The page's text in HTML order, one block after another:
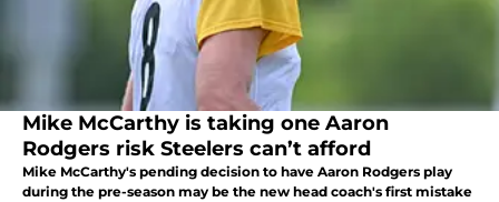
Mike McCarthy is taking one Aaron
Rodgers risk Steelers can’t afford
Mike McCarthy's pending decision to have Aaron Rodgers play
during the pre-season may be the new head coach's first mistake